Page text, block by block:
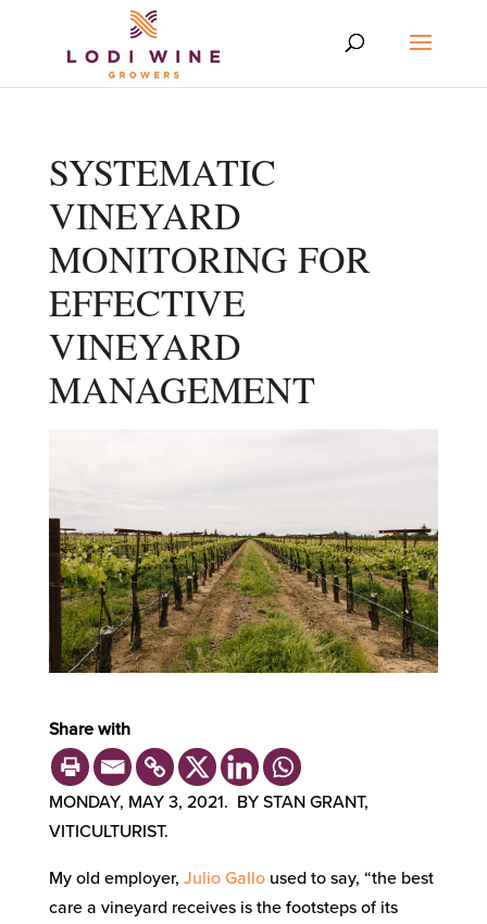
SYSTEMATIC
VINEYARD
MONITORING FOR
EFFECTIVE
VINEYARD
MANAGEMENT
Share with
MONDAY, MAY 3, 2021. BY STAN GRANT,
VITICULTURIST.
My old employer, Julio Gallo used to say, “the best
care a vineyard receives isthe footsteps of its